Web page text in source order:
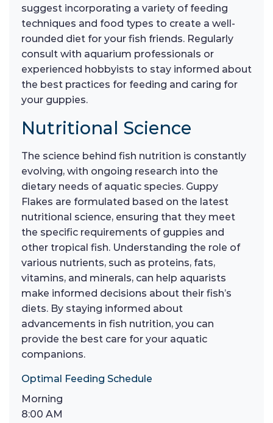
suggest incorporating a variety of feeding
techniques and food types to create a well-
rounded diet for your fish friends. Regularly
consult with aquarium professionals or
experienced hobbyists to stay informed about
the best practices for feeding and caring for
your guppies.
Nutritional Science
The science behind fish nutrition is constantly
evolving, with ongoing research into the
dietary needs of aquatic species. Guppy
Flakes are formulated based on the latest
nutritional science, ensuring that they meet
the specific requirements of guppies and
other tropical fish. Understanding the role of
various nutrients, such as proteins, fats,
vitamins, and minerals, can help aquarists
make informed decisions about their fish’s
diets. By staying informed about
advancements in fish nutrition, you can
provide the best care for your aquatic
companions.
Optimal Feeding Schedule
Morning
8:00 AM